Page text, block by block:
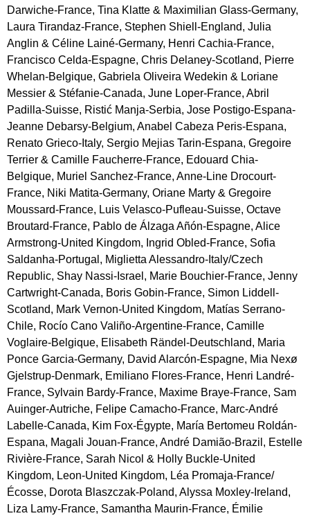
Darwiche-France, Tina Klatte & Maximilian Glass-Germany,
Laura Tirandaz-France, Stephen Shiell-England, Julia
Anglin & Céline Lainé-Germany, Henri Cachia-France,
Francisco Celda-Espagne, Chris Delaney-Scotland, Pierre
Whelan-Belgique, Gabriela Oliveira Wedekin & Loriane
Messier & Stéfanie-Canada, June Loper-France, Abril
Padilla-Suisse, Ristić Manja-Serbia, Jose Postigo-Espana-
Jeanne Debarsy-Belgium, Anabel Cabeza Peris-Espana,
Renato Grieco-Italy, Sergio Mejias Tarin-Espana, Gregoire
Terrier & Camille Faucherre-France, Edouard Chia-
Belgique, Muriel Sanchez-France, Anne-Line Drocourt-
France, Niki Matita-Germany, Oriane Marty & Gregoire
Moussard-France, Luis Velasco-Pufleau-Suisse, Octave
Broutard-France, Pablo de Álzaga Añón-Espagne, Alice
Armstrong-United Kingdom, Ingrid Obled-France, Sofia
Saldanha-Portugal, Miglietta Alessandro-Italy/Czech
Republic, Shay Nassi-Israel, Marie Bouchier-France, Jenny
Cartwright-Canada, Boris Gobin-France, Simon Liddell-
Scotland, Mark Vernon-United Kingdom, Matías Serrano-
Chile, Rocío Cano Valiño-Argentine-France, Camille
Voglaire-Belgique, Elisabeth Rändel-Deutschland, Maria
Ponce Garcia-Germany, David Alarcón-Espagne, Mia Nexø
Gjelstrup-Denmark, Emiliano Flores-France, Henri Landré-
France, Sylvain Bardy-France, Maxime Braye-France, Sam
Auinger-Autriche, Felipe Camacho-France, Marc-André
Labelle-Canada, Kim Fox-Égypte, María Bertomeu Roldán-
Espana, Magali Jouan-France, André Damião-Brazil, Estelle
Rivière-France, Sarah Nicol & Holly Buckle-United
Kingdom, Leon-United Kingdom, Léa Promaja-France/
Écosse, Dorota Blaszczak-Poland, Alyssa Moxley-Ireland,
Liza Lamy-France, Samantha Maurin-France, Émilie